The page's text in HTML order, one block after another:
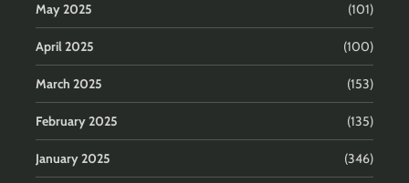
May 2025 (101)
April 2025 (100)
March 2025 (153)
February 2025 (135)
January 2025 (346)